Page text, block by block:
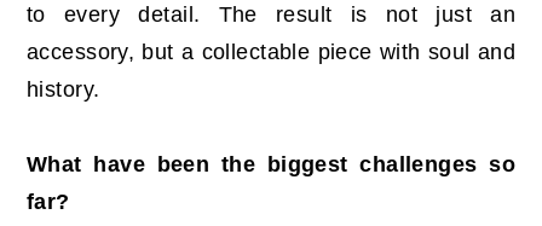
to every detail. The result is not just an
accessory, but a collectable piece with soul and
history.
What have been the biggest challenges so
far?